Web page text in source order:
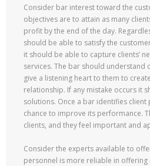
Consider bar interest toward the
objectives are to attain as many
profit by the end of the day.
should be able to satisfy the
it should be able to capture clients’
services. The bar should understand
give a listening heart to them to
relationship. If any mistake occurs it
solutions. Once a bar identifies
chance to improve its performance.
clients, and they feel important and
Consider the experts available to
personnel is more reliable in